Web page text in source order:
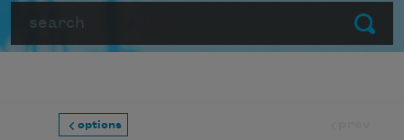
Submit
options